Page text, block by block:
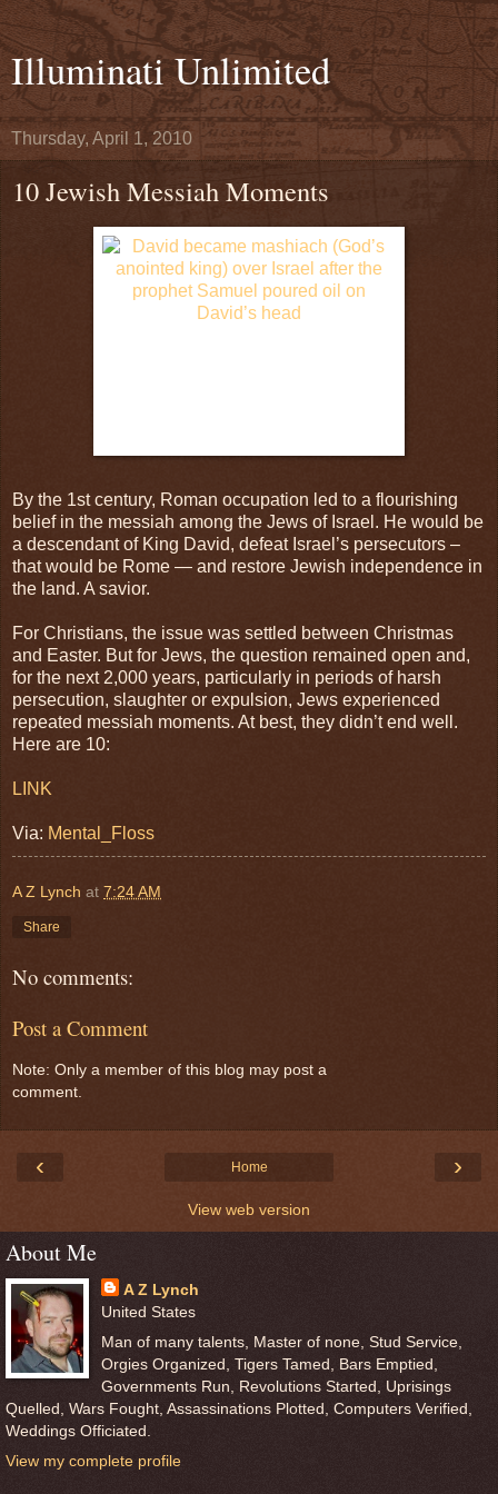
Illuminati Unlimited
Thursday, April 1, 2010
10 Jewish Messiah Moments
By the 1st century, Roman occupation led to a flourishing
belief in the messiah among the Jews of Israel. He would be
a descendant of King David, defeat Israel’s persecutors –
that would be Rome — and restore Jewish independence in
the land. A savior.
For Christians, the issue was settled between Christmas
and Easter. But for Jews, the question remained open and,
for the next 2,000 years, particularly in periods of harsh
persecution, slaughter or expulsion, Jews experienced
repeated messiah moments. At best, they didn’t end well.
Here are 10:
LINK
Via: Mental_Floss
A Z Lynch at 7:24 AM
Share
No comments:
Post a Comment
Note: Only a member of this blog may post a
comment.
‹ ›
Home
View web version
About Me
A Z Lynch
United States
Man of many talents, Master of none, Stud Service,
Orgies Organized, Tigers Tamed, Bars Emptied,
Governments Run, Revolutions Started, Uprisings
Quelled, Wars Fought, Assassinations Plotted, Computers Verified,
Weddings Officiated.
View my complete profile